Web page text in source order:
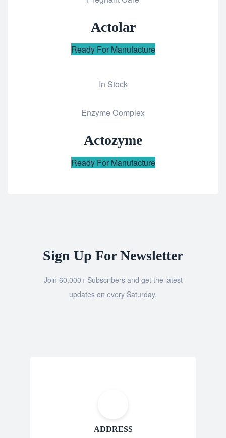
Actolar
Ready For Manufacture
In Stock
to
Enzyme Complex
Actozyme
Ready For Manufacture
Sign Up For Newsletter
Join 60.000+ Subscribers and get the latest
updates on every Saturday.
ADDRESS